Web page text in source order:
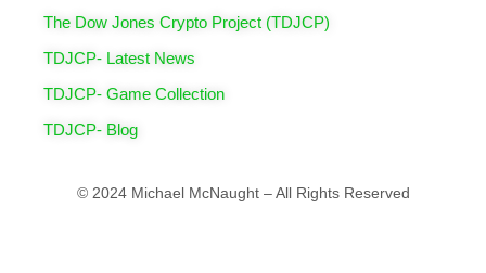
The Dow Jones Crypto Project (TDJCP)
TDJCP- Latest News
TDJCP- Game Collection
TDJCP- Blog
© 2024 Michael McNaught – All Rights Reserved